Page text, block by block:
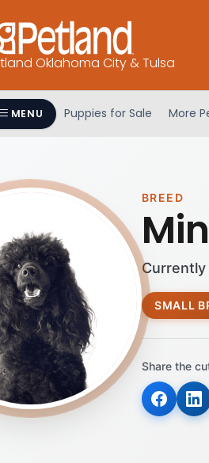
Oklahoma City & Tulsa
MENU Puppies for Sale More
BREED
Currently
SMALL
Share the